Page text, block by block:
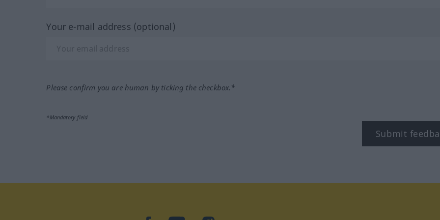
Your e-mail address (optional)
Please confirm you are human by ticking the checkbox.*
*Mandatory field
Submit